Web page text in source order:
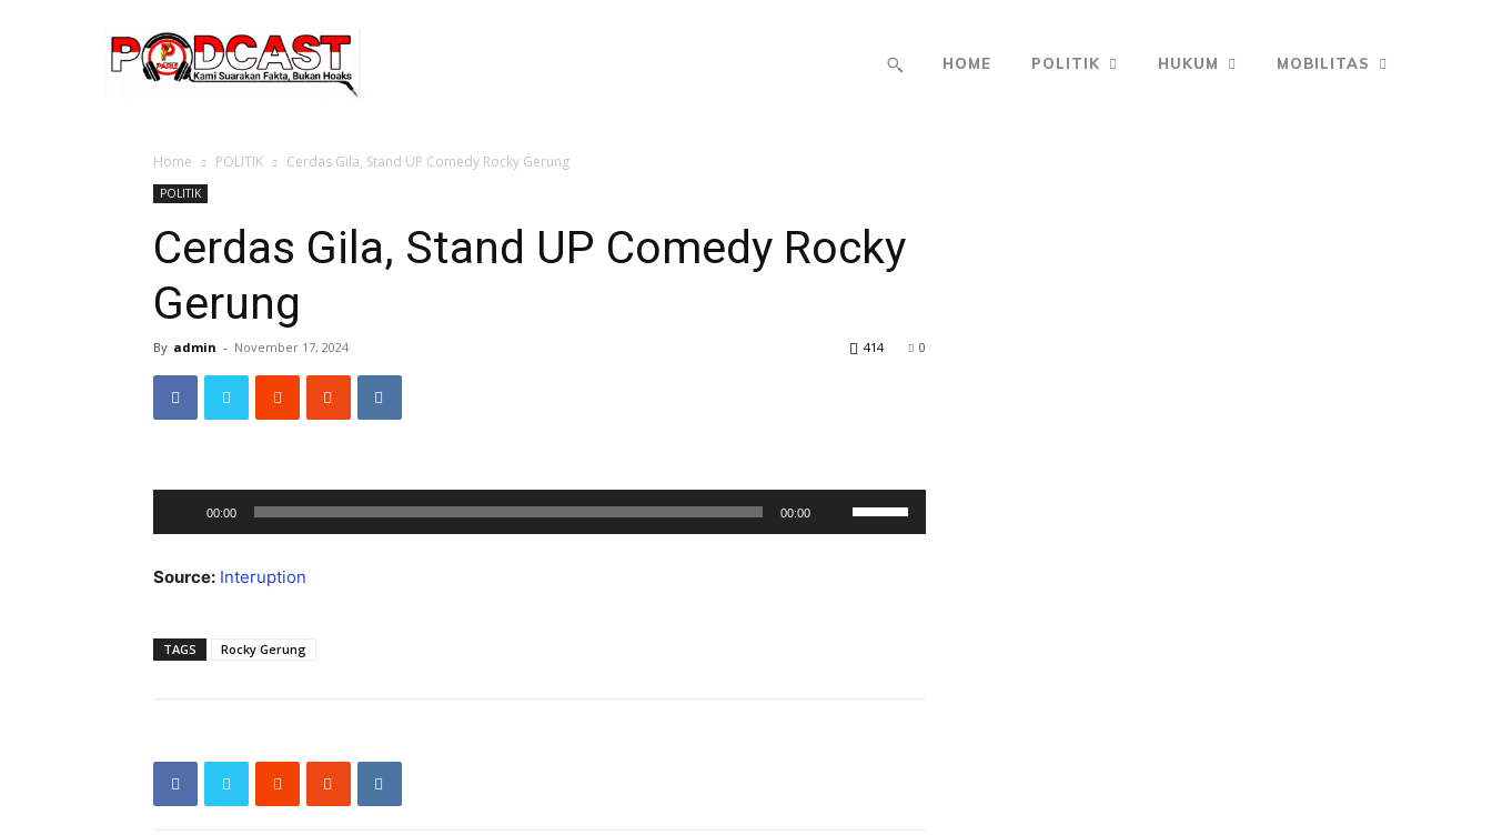
HOME POLITIK HUKUM MOBILITAS
Home POLITIK Cerdas Gila, Stand UP Comedy Rocky Gerung
POLITIK
Cerdas Gila, Stand UP Comedy Rocky
Gerung
By admin - November 17, 2024 0
414
Player
00:00 00:00
Up/Down
Source: Interuption
TAGS Rocky Gerung